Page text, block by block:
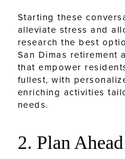
Starting these
alleviate stress and
research the best
San Dimas retirement
that empower
fullest, with
enriching activities
needs.
2. Plan